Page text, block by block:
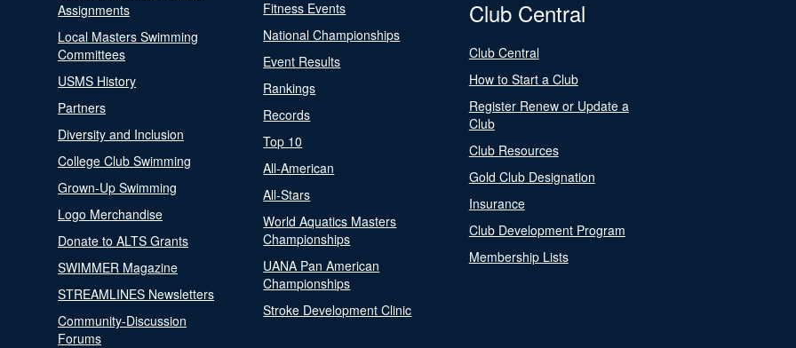
Assignments
Local Masters Swimming
Committees
USMS History
Partners
Diversity and Inclusion
College Club Swimming
Grown-Up Swimming
Logo Merchandise
Donate to ALTS Grants
SWIMMER Magazine
STREAMLINES Newsletters
Community-Discussion
Forums
Fitness Events
National Championships
Event Results
Rankings
Records
Top 10
All-American
All-Stars
World Aquatics Masters
Championships
UANA Pan American
Championships
Stroke Development Clinic
Club Central
Club Central
How to Start a Club
Register Renew or Update a
Club
Club Resources
Gold Club Designation
Insurance
Club Development Program
Membership Lists